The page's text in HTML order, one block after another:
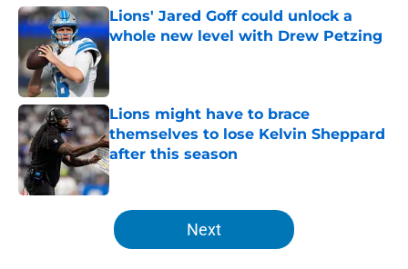
Lions' Jared Goff could unlock a
whole new level with Drew Petzing
Published by on Invalid Date
Lions might have to brace
themselves to lose Kelvin Sheppard
after this season
Published by on Invalid Date
5 related articles loaded
Next